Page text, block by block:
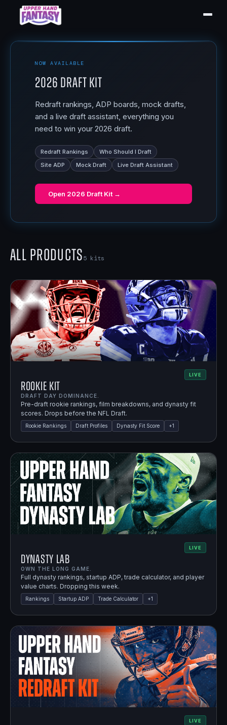
NOW AVAILABLE
2026 Draft Kit
Redraft rankings, ADP boards, mock drafts,
and a live draft assistant, everything you
need to win your 2026 draft.
Redraft Rankings
Who Should I Draft
Site ADP
Mock Draft Live Draft Assistant
Open 2026 Draft Kit →
All Products5 kits
LIVE
Rookie Kit
DRAFT DAY DOMINANCE.
Pre-draft rookie rankings, film breakdowns, and dynasty fit
scores. Drops before the NFL Draft.
Rookie Rankings Draft Profiles Dynasty Fit Score +1
LIVE
Dynasty Lab
OWN THE LONG GAME.
Full dynasty rankings, startup ADP, trade calculator, and player
value charts. Dropping this week.
Rankings Startup ADP Trade Calculator +1
LIVE